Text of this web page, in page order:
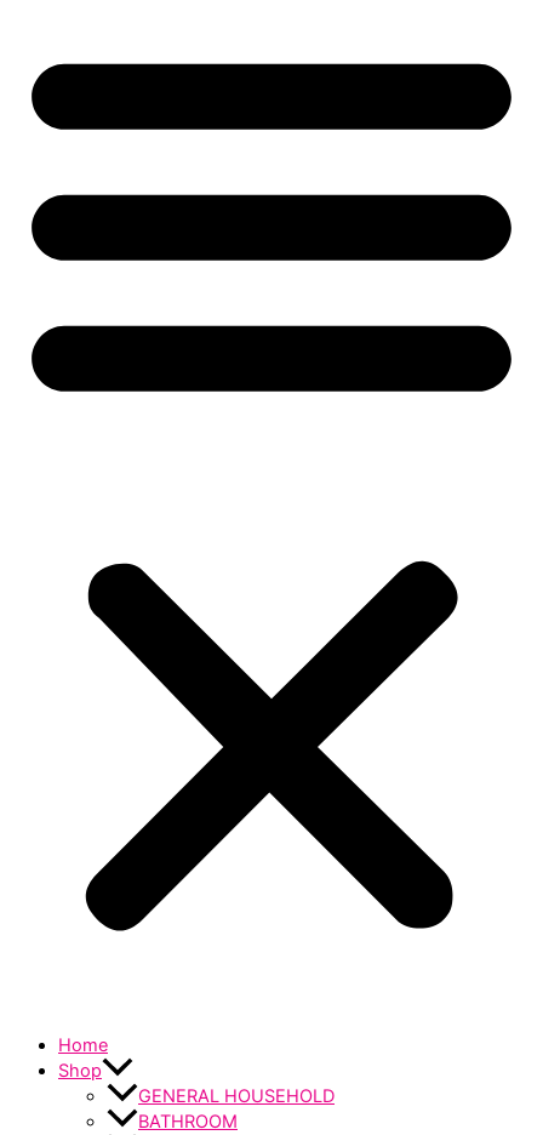
Home
Shop
GENERAL HOUSEHOLD
BATHROOM